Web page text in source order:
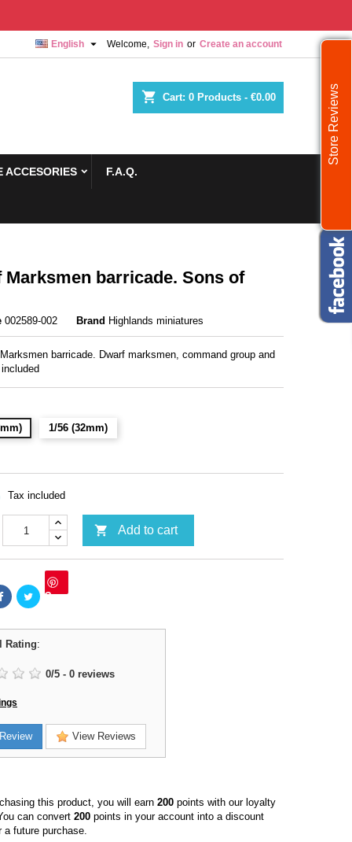
Welcome, Sign in or Create an account
English 
shopping_cart Cart: 0 Products - €0.00
ACCESORIES F.A.Q.
Marksmen barricade. Sons of
002589-002 Brand Highlands miniatures
barricade. Dwarf marksmen, command group and
1/56 (32mm)
Tax included
 Add to cart
Save
Rating:
0/5 - 0 reviews
View Reviews
this product, you will earn 200 points with our loyalty
can convert 200 points in your account into a discount
a future purchase.
Store Reviews